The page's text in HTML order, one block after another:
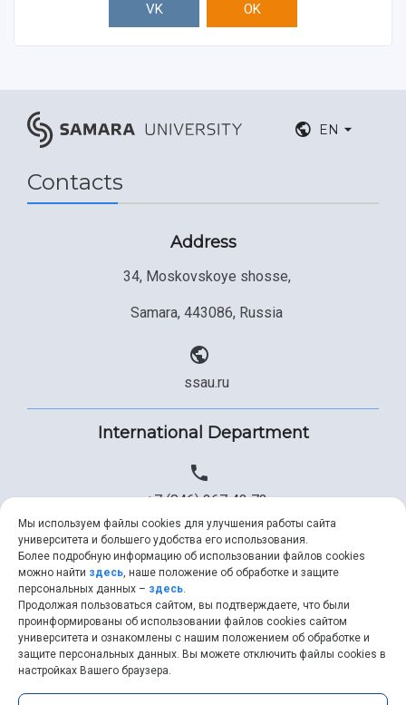
VK OK
EN
Contacts
Address
34, Moskovskoye shosse,
Samara, 443086, Russia
ssau.ru
International Department
+7 (846) 267 43 73
+7 (846) 334 57 22
ssau@ssau.ru
Мы используем файлы cookies для улучшения работы сайта
университета и большего удобства его использования.
Более подробную информацию об использовании файлов cookies
можно найти здесь, наше положение об обработке и защите
персональных данных – здесь.
Продолжая пользоваться сайтом, вы подтверждаете, что были
проинформированы об использовании файлов cookies сайтом
университета и ознакомлены с нашим положением об обработке и
защите персональных данных. Вы можете отключить файлы cookies в
настройках Вашего браузера.